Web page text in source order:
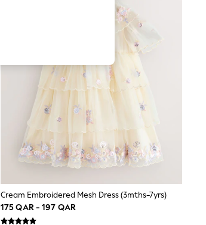
Cream Embroidered Mesh Dress (3mths-7yrs)
175 QAR - 197 QAR